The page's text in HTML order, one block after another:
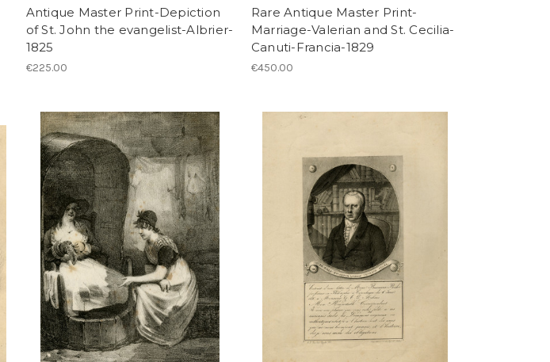
Antique Master Print-Depiction
of St. John the evangelist-Albrier-
1825
€225.00
Rare Antique Master Print-
Marriage-Valerian and St. Cecilia-
Canuti-Francia-1829
€450.00